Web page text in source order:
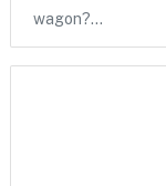
wagon?…